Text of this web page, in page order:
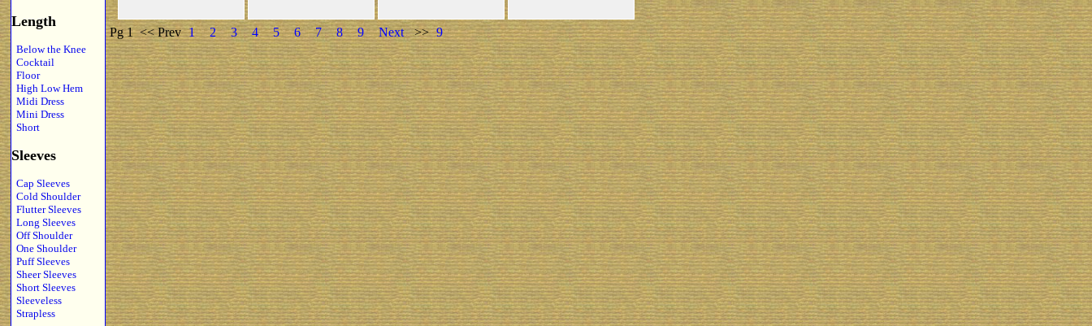
Length
Below the Knee
Cocktail
Floor
High Low Hem
Midi Dress
Mini Dress
Short
Sleeves
Cap Sleeves
Cold Shoulder
Flutter Sleeves
Long Sleeves
Off Shoulder
One Shoulder
Puff Sleeves
Sheer Sleeves
Short Sleeves
Sleeveless
Strapless
Pg 1 << Prev 1 2 3 4 5 6 7 8 9 Next >> 9